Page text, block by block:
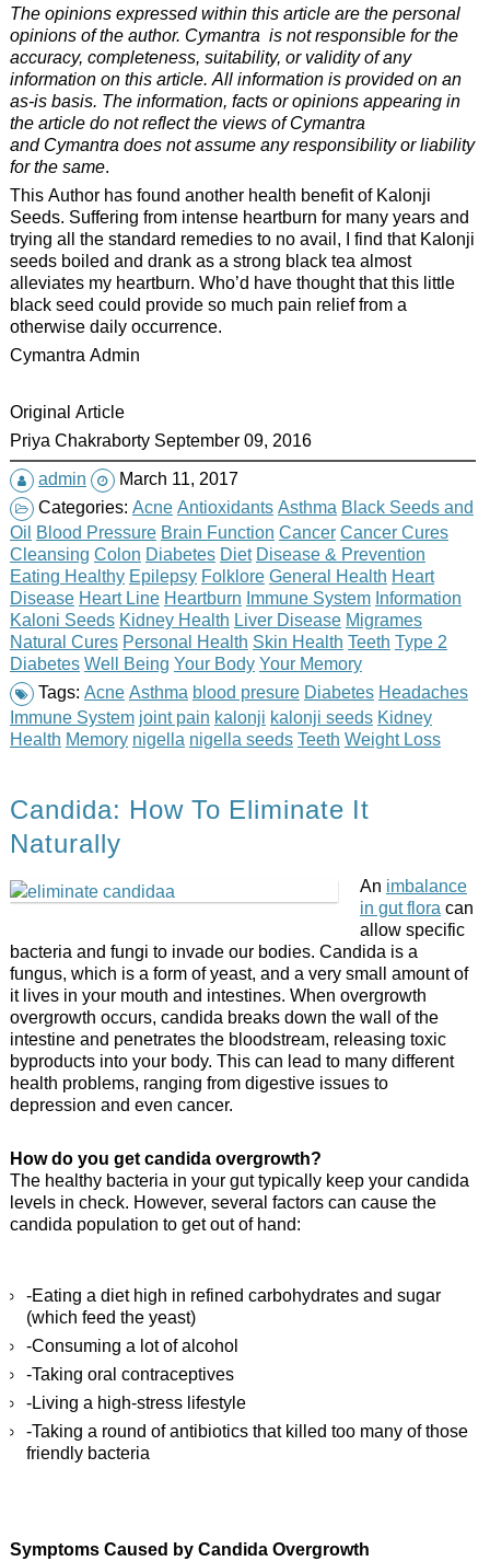
The opinions expressed within this article are the personal
opinions of the author. Cymantra is not responsible for the
accuracy, completeness, suitability, or validity of any
information on this article. All information is provided on an
as-is basis. The information, facts or opinions appearing in
the article do not reflect the views of Cymantra
and Cymantra does not assume any responsibility or liability
for the same.
This Author has found another health benefit of Kalonji
Seeds. Suffering from intense heartburn for many years and
trying all the standard remedies to no avail, I find that Kalonji
seeds boiled and drank as a strong black tea almost
alleviates my heartburn. Who’d have thought that this little
black seed could provide so much pain relief from a
otherwise daily occurrence.
Cymantra Admin
Original Article
Priya Chakraborty September 09, 2016
admin
March 11, 2017
Categories: Acne Antioxidants Asthma Black Seeds and
Oil Blood Pressure Brain Function Cancer Cancer Cures
Cleansing Colon Diabetes Diet Disease & Prevention
Eating Healthy Epilepsy Folklore General Health Heart
Disease Heart Line Heartburn Immune System Information
Kaloni Seeds Kidney Health Liver Disease Migrames
Natural Cures Personal Health Skin Health Teeth Type 2
Diabetes Well Being Your Body Your Memory
Tags: Acne Asthma blood presure Diabetes Headaches
Immune System joint pain kalonji kalonji seeds Kidney
Health Memory nigella nigella seeds Teeth Weight Loss
Candida: How To Eliminate It
Naturally
An imbalance
in gut flora can
allow specific
bacteria and fungi to invade our bodies. Candida is a
fungus, which is a form of yeast, and a very small amount of
it lives in your mouth and intestines. When overgrowth
overgrowth occurs, candida breaks down the wall of the
intestine and penetrates the bloodstream, releasing toxic
byproducts into your body. This can lead to many different
health problems, ranging from digestive issues to
depression and even cancer.
How do you get candida overgrowth?
The healthy bacteria in your gut typically keep your candida
levels in check. However, several factors can cause the
candida population to get out of hand:
-Eating a diet high in refined carbohydrates and sugar
(which feed the yeast)
-Consuming a lot of alcohol
-Taking oral contraceptives
-Living a high-stress lifestyle
-Taking a round of antibiotics that killed too many of those
friendly bacteria
Symptoms Caused by Candida Overgrowth